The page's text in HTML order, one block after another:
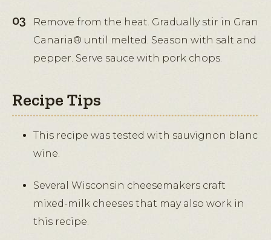
Remove from the heat. Gradually stir in Gran
Canaria® until melted. Season with salt and
pepper. Serve sauce with pork chops.
Recipe Tips
This recipe was tested with sauvignon blanc
wine.
Several Wisconsin cheesemakers craft
mixed-milk cheeses that may also work in
this recipe.